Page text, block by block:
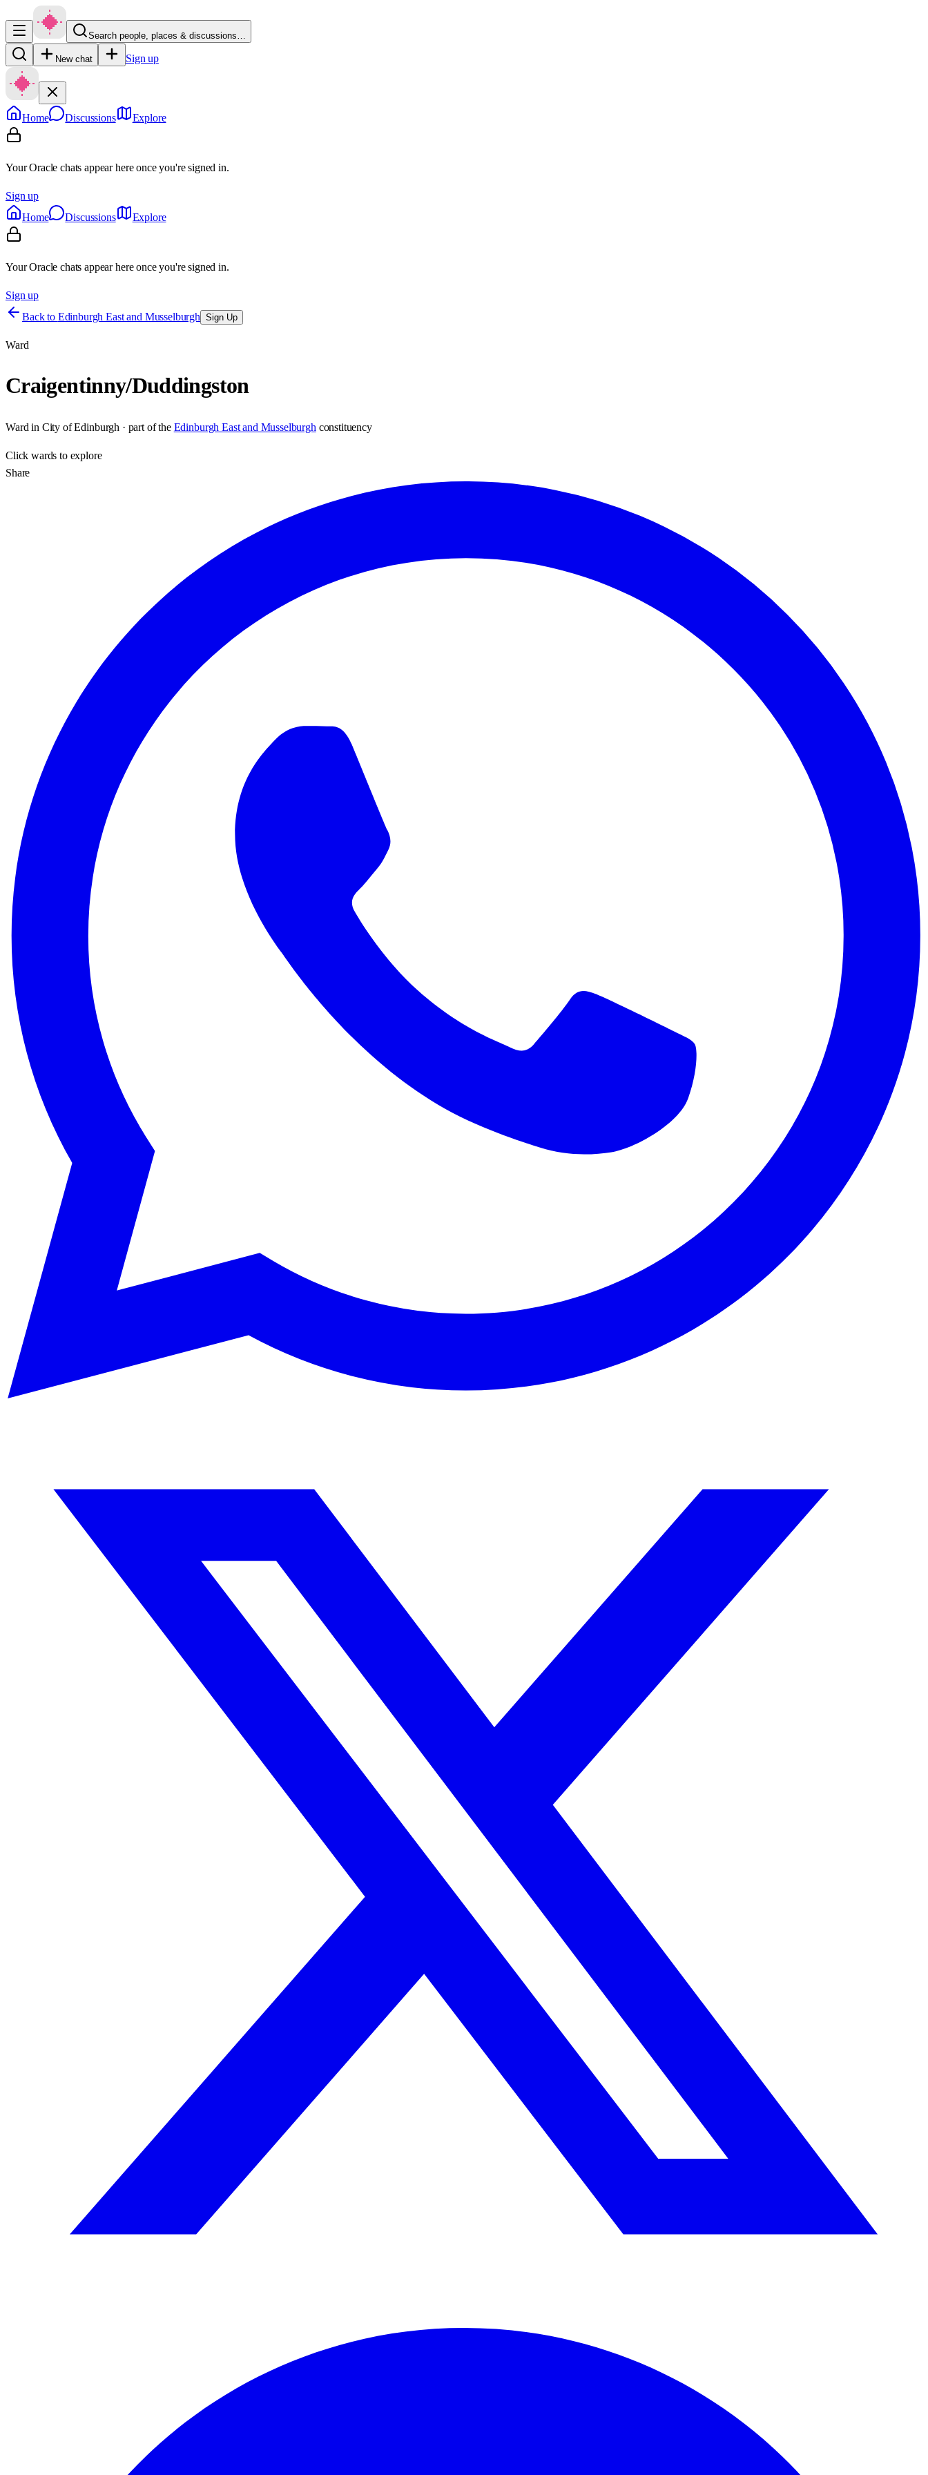
Search people, places & discussions…
New chat Sign up
Home Discussions Explore
Your Oracle chats appear here once you're signed in.
Sign up
Home
Discussions Explore
Your Oracle chats appear here once you're signed in.
Sign up
Back to Edinburgh East and Musselburgh Sign Up
Ward
Craigentinny/Duddingston
Ward in City of Edinburgh · part of the Edinburgh East and Musselburgh constituency
Clickwards to explore
Share